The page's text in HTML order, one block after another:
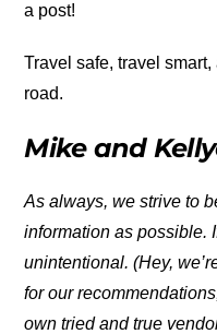
a post!
Travel safe, travel
road.
Mike and
As always, we strive to
information as possible.
unintentional. (Hey,
for our
own tried and true